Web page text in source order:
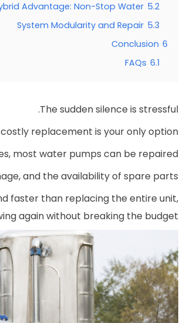
5.2
Advantage: Non-Stop Water
5.3
System Modularity and Repair
6
Conclusion
6.1
FAQs
The sudden silence is stressful.
replacement is your only option.
most water pumps can be repaired.
and the availability of spare parts.
faster than replacing the entire unit,
again without breaking the budget.